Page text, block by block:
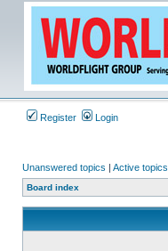
Register Login
Unanswered topics | Active topics
Board index